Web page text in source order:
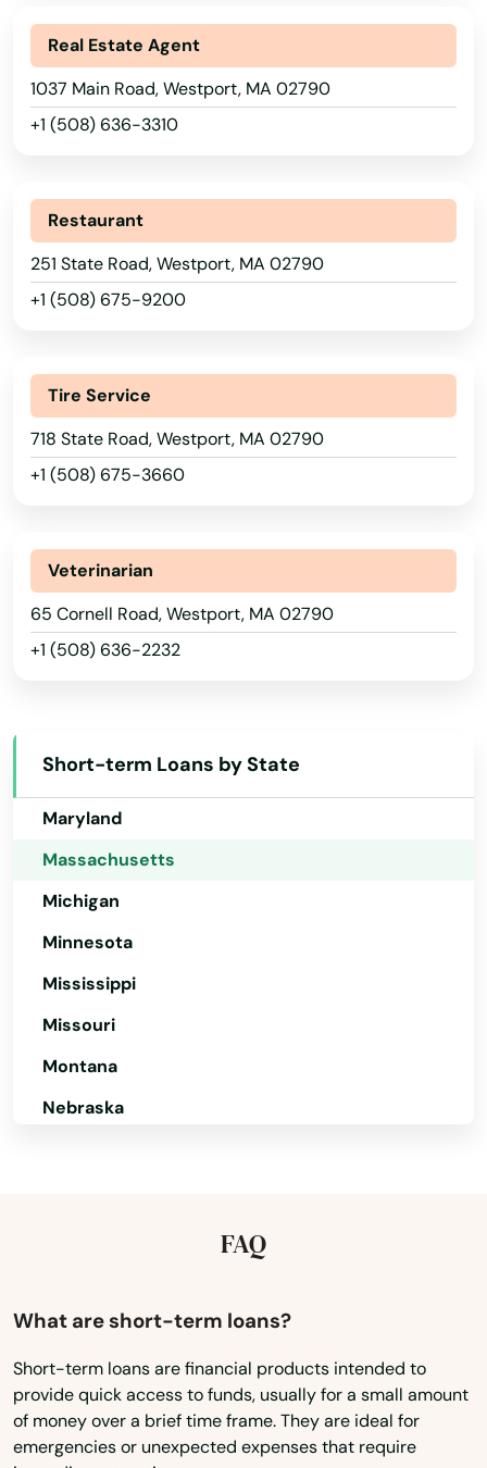
Real Estate Agent
1037 Main Road, Westport, MA 02790
+1 (508) 636-3310
Restaurant
251 State Road, Westport, MA 02790
+1 (508) 675-9200
Tire Service
718 State Road, Westport, MA 02790
+1 (508) 675-3660
Veterinarian
65 Cornell Road, Westport, MA 02790
+1 (508) 636-2232
Short-term Loans by State
Alabama
Alaska
Arizona
California
Colorado
Connecticut
Georgia
Hawaii
Idaho
Indiana
Iowa
Kansas
Maine
Maryland
Massachusetts
Michigan
Minnesota
Mississippi
Missouri
Montana
Nebraska
New York
North Dakota
Ohio
FAQ
What are short-term loans?
Short-term loans are financial products intended to
provide quick access to funds, usually for a small amount
of money over a brief time frame. They are ideal for
emergencies or unexpected expenses that require
South Dartmouth
South Deerfield
South Dennis
South Egremont
South Grafton
South Hadley
South Yarmouth
Southampton
Southbridge
Southwick
Spencer
Sterling
Stoughton
Sturbridge
Sudbury
Sunderland
Sutton
Swampscott
Tewksbury
Three Rivers
Topsfield
Townsend